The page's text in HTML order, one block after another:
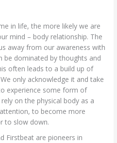
in life, the more likely we are
mind – body relationship. The
away from our awareness with
be dominated by thoughts and
often leads to a build up of
only acknowledge it and take
experience some form of
on the physical body as a
to become more
to slow down.
Firstbeat are pioneers in